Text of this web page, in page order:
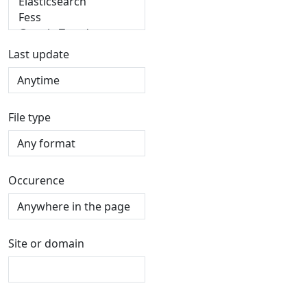
Last update
File type
Occurence
Site or domain